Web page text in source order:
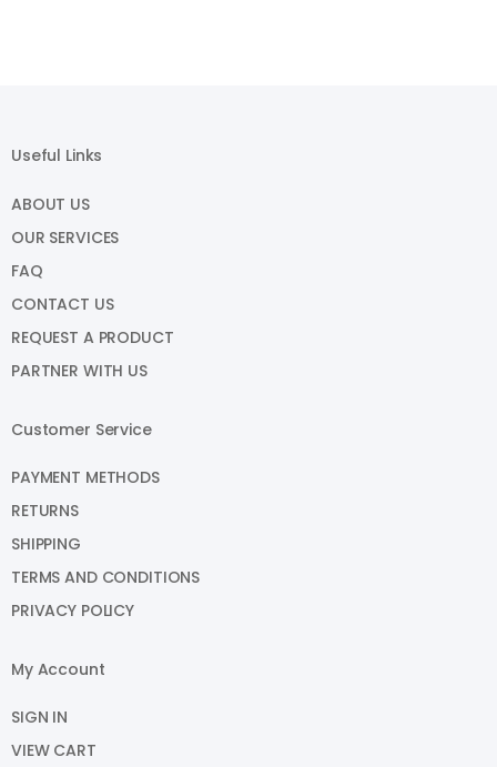
Useful Links
ABOUT US
OUR SERVICES
FAQ
CONTACT US
REQUEST A PRODUCT
PARTNER WITH US
Customer Service
PAYMENT METHODS
RETURNS
SHIPPING
TERMS AND CONDITIONS
PRIVACY POLICY
My Account
SIGN IN
VIEW CART